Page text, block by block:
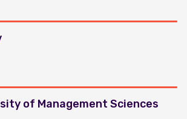
of Management Sciences